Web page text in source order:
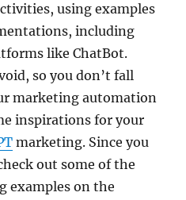
using examples
including
like ChatBot.
so you don’t fall
marketing automation
inspirations for your
marketing. Since you
out some of the
examples on the